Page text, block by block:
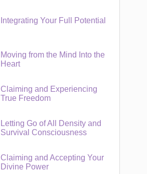
Integrating Your Full Potential
Moving from the Mind Into the
Heart
Claiming and Experiencing
True Freedom
Letting Go of All Density and
Survival Consciousness
Claiming and Accepting Your
Divine Power